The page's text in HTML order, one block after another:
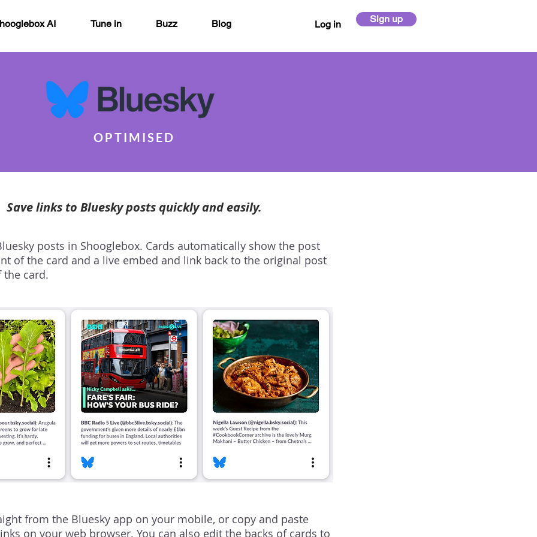
AI Tune in Buzz Blog Log in Sign up
OPTIMISED
Save links to Bluesky posts quickly and easily.
posts in Shooglebox. Cards automatically show the post
of the card and a live embed and link back to the original post
the card.
from the Bluesky app on your mobile, or copy and paste
on your web browser. You can also edit the backs of cards to